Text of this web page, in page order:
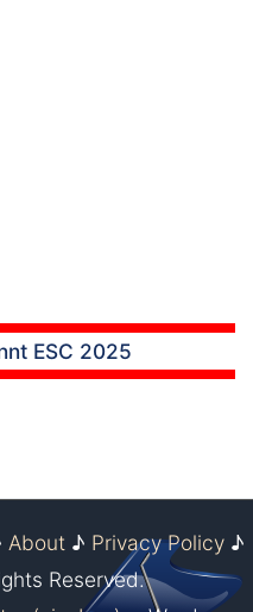
ESC 2025
About♪ Privacy Policy♪
Reserved.